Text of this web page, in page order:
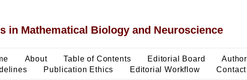
in Mathematical Biology and Neuroscience
About Table of Contents Editorial Board
Author
Publication Ethics Editorial Workflow Contact